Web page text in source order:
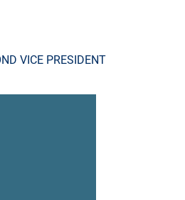
VICE PRESIDENT